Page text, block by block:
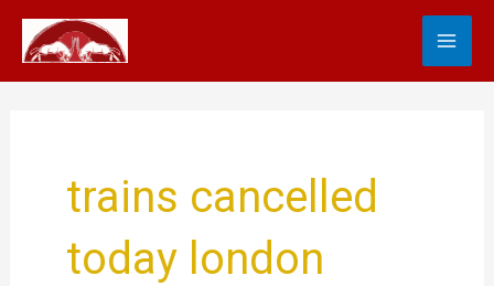
content
trains cancelled
today london